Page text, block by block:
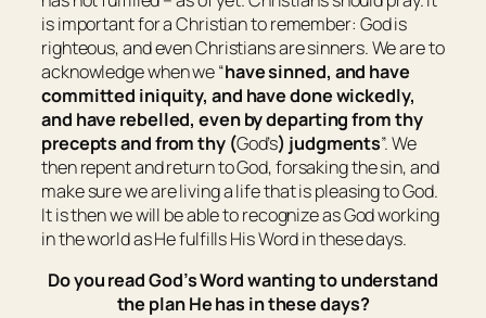
is important for a Christian to remember: God is
righteous, and even Christians are sinners. We are to
acknowledge when we “have sinned, and have
committed iniquity, and have done wickedly,
and have rebelled, even by departing from thy
precepts and from thy (God’s) judgments”. We
then repent and return to God, forsaking the sin, and
make sure we are living a life that is pleasing to God.
It is then we will be able to recognize as God working
in the world as He fulfills His Word in these days.
Do you read God’s Word wanting to understand
the plan He has in these days?